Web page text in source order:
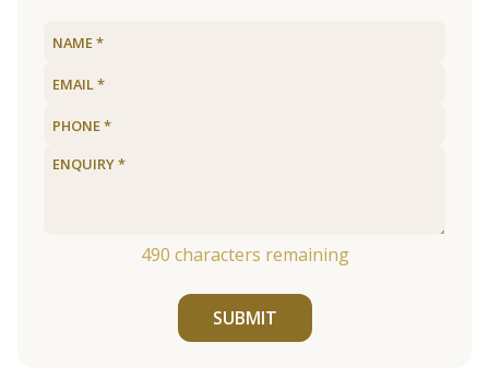
490 characters remaining
SUBMIT